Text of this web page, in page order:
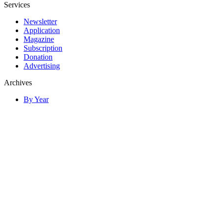
Services
Newsletter
Application
Magazine
Subscription
Donation
Advertising
Archives
By Year